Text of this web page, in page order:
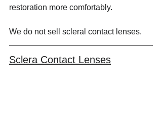
restoration more comfortably.
We do not sell scleral contact lenses.
Sclera Contact Lenses